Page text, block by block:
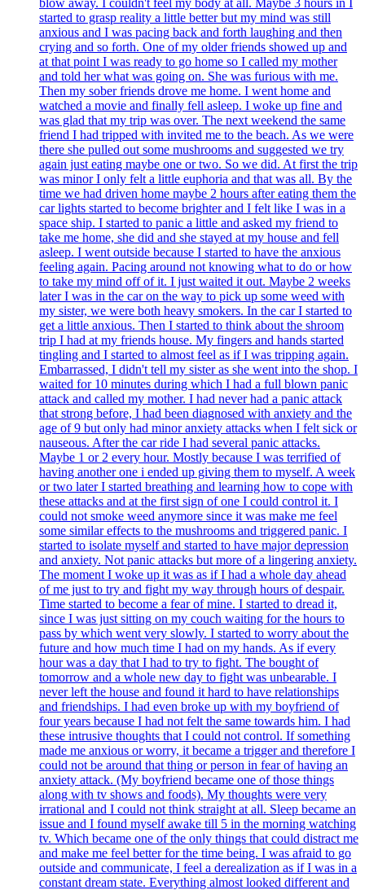
started to grasp reality a little better but my mind was still
anxious and I was pacing back and forth laughing and then
crying and so forth. One of my older friends showed up and
at that point I was ready to go home so I called my mother
and told her what was going on. She was furious with me.
Then my sober friends drove me home. I went home and
watched a movie and finally fell asleep. I woke up fine and
was glad that my trip was over. The next weekend the same
friend I had tripped with invited me to the beach. As we were
there she pulled out some mushrooms and suggested we try
again just eating maybe one or two. So we did. At first the trip
was minor I only felt a little euphoria and that was all. By the
time we had driven home maybe 2 hours after eating them the
car lights started to become brighter and I felt like I was in a
space ship. I started to panic a little and asked my friend to
take me home, she did and she stayed at my house and fell
asleep. I went outside because I started to have the anxious
feeling again. Pacing around not knowing what to do or how
to take my mind off of it. I just waited it out. Maybe 2 weeks
later I was in the car on the way to pick up some weed with
my sister, we were both heavy smokers. In the car I started to
get a little anxious. Then I started to think about the shroom
trip I had at my friends house. My fingers and hands started
tingling and I started to almost feel as if I was tripping again.
Embarrassed, I didn't tell my sister as she went into the shop. I
waited for 10 minutes during which I had a full blown panic
attack and called my mother. I had never had a panic attack
that strong before, I had been diagnosed with anxiety and the
age of 9 but only had minor anxiety attacks when I felt sick or
nauseous. After the car ride I had several panic attacks.
Maybe 1 or 2 every hour. Mostly because I was terrified of
having another one i ended up giving them to myself. A week
or two later I started breathing and learning how to cope with
these attacks and at the first sign of one I could control it. I
could not smoke weed anymore since it was make me feel
some similar effects to the mushrooms and triggered panic. I
started to isolate myself and started to have major depression
and anxiety. Not panic attacks but more of a lingering anxiety.
The moment I woke up it was as if I had a whole day ahead
of me just to try and fight my way through hours of despair.
Time started to become a fear of mine. I started to dread it,
since I was just sitting on my couch waiting for the hours to
pass by which went very slowly. I started to worry about the
future and how much time I had on my hands. As if every
hour was a day that I had to try to fight. The bought of
tomorrow and a whole new day to fight was unbearable. I
never left the house and found it hard to have relationships
and friendships. I had even broke up with my boyfriend of
four years because I had not felt the same towards him. I had
these intrusive thoughts that I could not control. If something
made me anxious or worry, it became a trigger and therefore I
could not be around that thing or person in fear of having an
anxiety attack. (My boyfriend became one of those things
along with tv shows and foods). My thoughts were very
irrational and I could not think straight at all. Sleep became an
issue and I found myself awake till 5 in the morning watching
tv. Which became one of the only things that could distract me
and make me feel better for the time being. I was afraid to go
outside and communicate, I feel a derealization as if I was in a
constant dream state. Everything almost looked different and